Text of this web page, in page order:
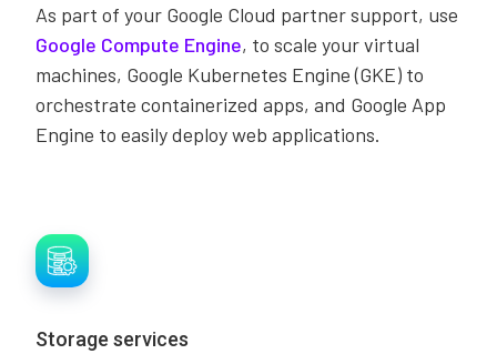
As part of your Google Cloud partner support, use
Google Compute Engine, to scale your virtual
machines, Google Kubernetes Engine (GKE) to
orchestrate containerized apps, and Google App
Engine to easily deploy web applications.
Storage services